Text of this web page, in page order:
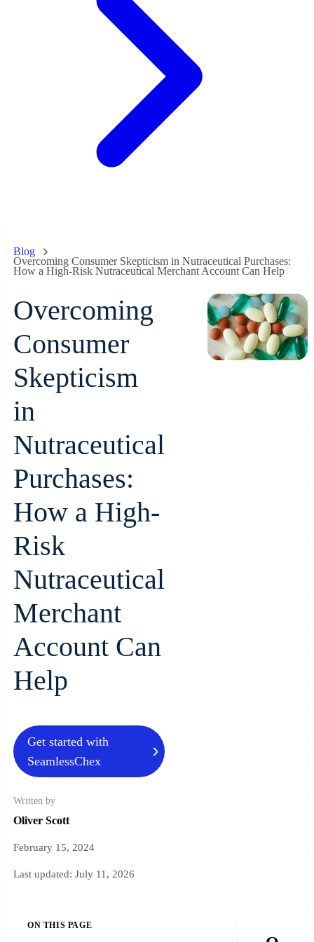
Blog
Overcoming Consumer Skepticism in Nutraceutical Purchases:
How a High-Risk Nutraceutical Merchant Account Can Help
Overcoming
Consumer
Skepticism
in
Nutraceutical
Purchases:
How a High-
Risk
Nutraceutical
Merchant
Account Can
Help
Get started with
SeamlessChex
Written by
Oliver Scott
February 15, 2024
Last updated: July 11, 2026
ON THIS PAGE